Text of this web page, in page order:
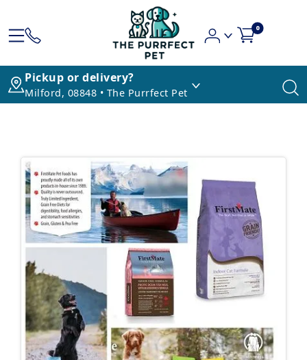
0
Pickup or delivery?
Milford, 08848 • The Purrfect Pet